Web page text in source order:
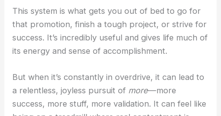
This system is what gets you out of bed to go for
that promotion, finish a tough project, or strive for
success. It’s incredibly useful and gives life much of
its energy and sense of accomplishment.
But when it’s constantly in overdrive, it can lead to
a relentless, joyless pursuit of more—more
success, more stuff, more validation. It can feel like